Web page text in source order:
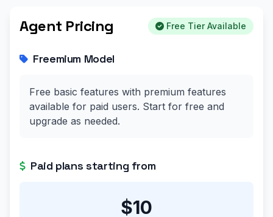
Agent Pricing Free Tier Available
Freemium Model
Free basic features with premium features
available for paid users. Start for free and
upgrade as needed.
Paid plans starting from
$10